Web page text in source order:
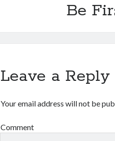
Be
Leave a Reply
Your email address will not be
Comment